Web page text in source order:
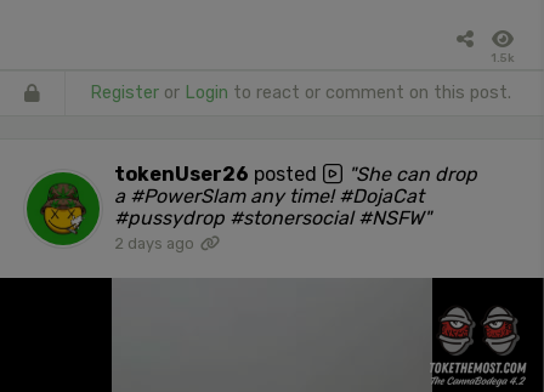
1.5k
Register or Login to react or comment on this post.
tokenUser26 posted
"She can drop
a #PowerSlam any time! #DojaCat
#pussydrop #stonersocial #NSFW"
2 days ago